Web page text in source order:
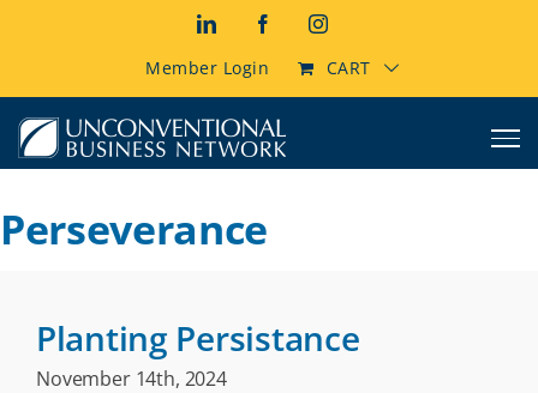
LinkedInFacebookInstagram
Member Login CART
Perseverance
Planting Persistance
November 14th, 2024